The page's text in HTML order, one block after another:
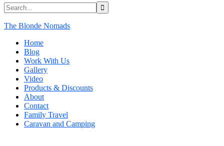
Search...
The Blonde Nomads
Home
Blog
Work With Us
Gallery
Video
Products & Discounts
About
Contact
Family Travel
Caravan and Camping